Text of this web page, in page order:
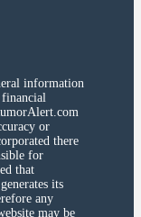
information
or
there
for
that
its
any
may be